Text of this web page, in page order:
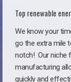
Top renewable
We know your
go the extra mile
notch! Our niche
manufacturing
quickly and